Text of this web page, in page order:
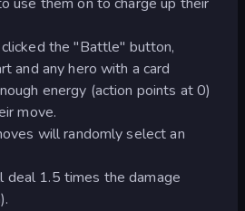
the "Battle" button,
and any hero with a card
energy (action points at 0)
move.
will randomly select an
deal 1.5 times the damage